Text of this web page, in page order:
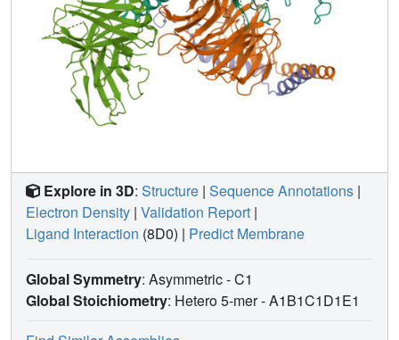
Explore in 3D: Structure | Sequence Annotations |
Electron Density | Validation Report |
Ligand Interaction (8D0) | Predict Membrane
Global Symmetry: Asymmetric - C1
Global Stoichiometry: Hetero 5-mer -A1B1C1D1E1